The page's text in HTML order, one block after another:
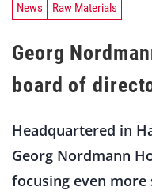
News Raw Materials
Georg
board of
Headquartered in
Georg Nordmann
focusing even